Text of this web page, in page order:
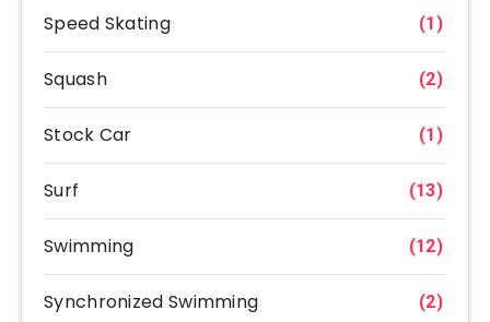
Speed Skating (1)
Squash (2)
Stock Car (1)
Surf (13)
Swimming (12)
Synchronized Swimming (2)